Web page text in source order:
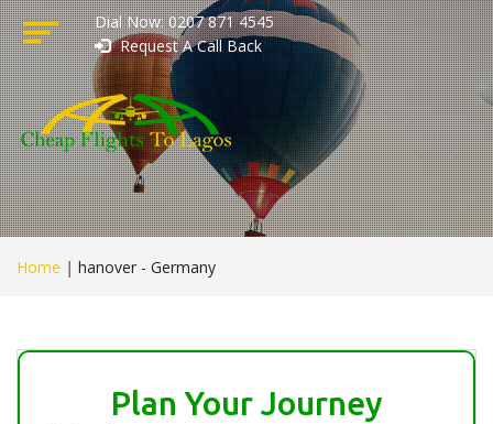
Dial Now: 0207 871 4545
Request A Call Back
Home | hanover - Germany
Plan Your Journey